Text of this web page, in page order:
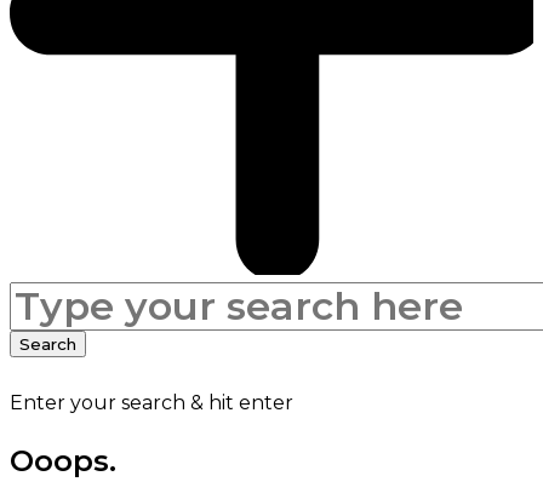
Search
for:
Search
Enter your search & hit enter
Ooops.